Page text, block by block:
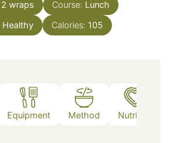
2 wraps Course: Lunch
Healthy Calories: 105
Equipment Method Nutrition